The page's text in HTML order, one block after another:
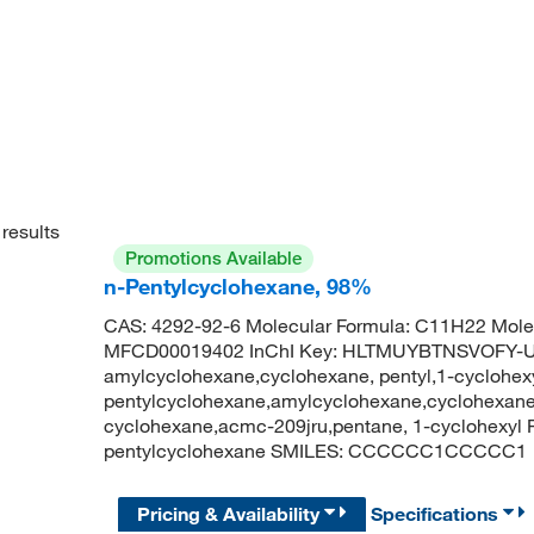
results
Promotions Available
n-Pentylcyclohexane, 98%
CAS: 4292-92-6 Molecular Formula: C11H22
MFCD00019402 InChI Key: HLTMUYBTNSVOFY-
amylcyclohexane,cyclohexane, pentyl,1-
cyclohexane,acmc-209jru,pentane, 1-cyclohexyl
pentylcyclohexane SMILES: CCCCCC1CCCCC1
Pricing & Availability Specifications